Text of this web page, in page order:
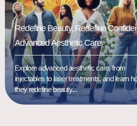
Redefine Beauty, Redefine
Advanced Aesthetic Care
Explore advanced aesthetic care, from
injectables to laser treatments, and learn
they redefine beauty...